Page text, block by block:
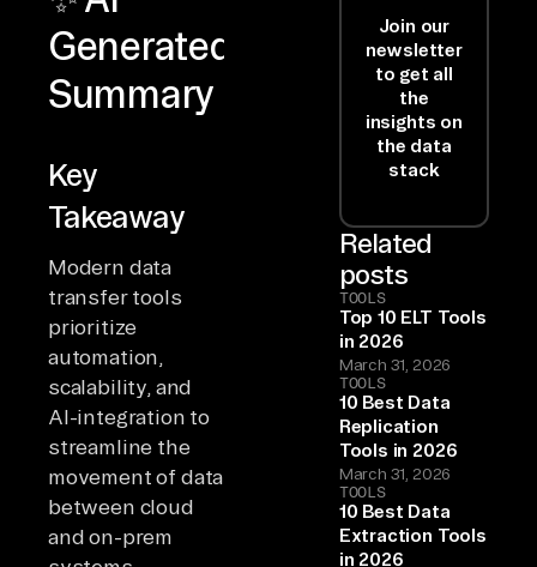
Generated
Summary
Key
Takeaway
Modern data
transfer tools
prioritize
automation,
scalability, and
AI-integration to
streamline the
movement of data
between cloud
and on-prem
Join our
newsletter
to get all
the
insights on
the data
stack
Related
posts
TOOLS
Top 10 ELT Tools
in 2026
March 31, 2026
TOOLS
10 Best Data
Replication
Tools in 2026
March 31, 2026
TOOLS
10 Best Data
Extraction Tools
in 2026